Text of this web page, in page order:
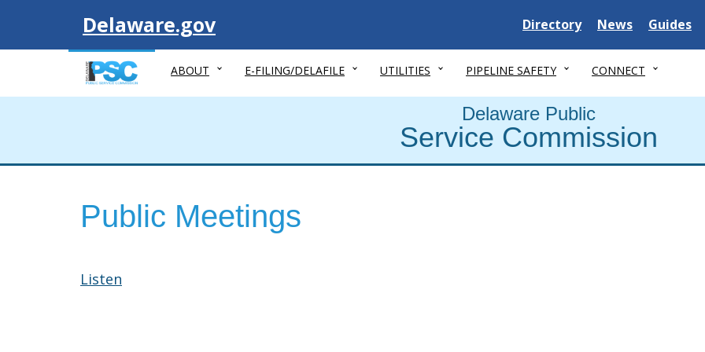
Visit
Delaware.gov Delaware State
Directory Delaware State
News Guides
ABOUT E-FILING/DELAFILE UTILITIES PIPELINE SAFETY CONNECT
Delaware Public
Service Commission
Public Meetings
Listen